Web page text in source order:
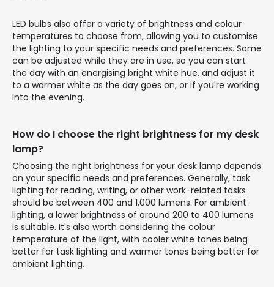
LED bulbs also offer a variety of brightness and colour
temperatures to choose from, allowing you to customise
the lighting to your specific needs and preferences. Some
can be adjusted while they are in use, so you can start
the day with an energising bright white hue, and adjust it
to a warmer white as the day goes on, or if you're working
into the evening.
How do I choose the right brightness for my desk
lamp?
Choosing the right brightness for your desk lamp depends
on your specific needs and preferences. Generally, task
lighting for reading, writing, or other work-related tasks
should be between 400 and 1,000 lumens. For ambient
lighting, a lower brightness of around 200 to 400 lumens
is suitable. It's also worth considering the colour
temperature of the light, with cooler white tones being
better for task lighting and warmer tones being better for
ambient lighting.